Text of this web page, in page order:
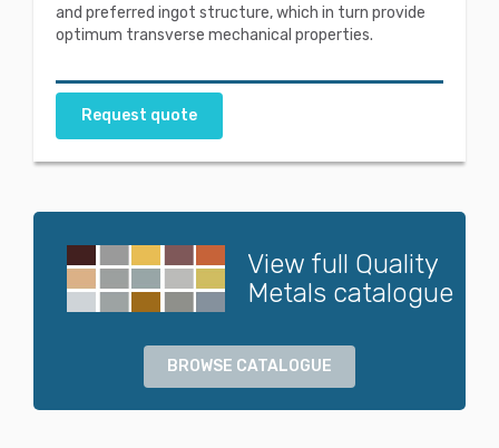
and preferred ingot structure, which in turn provide
optimum transverse mechanical properties.
Request quote
View full Quality
Metals catalogue
BROWSE CATALOGUE